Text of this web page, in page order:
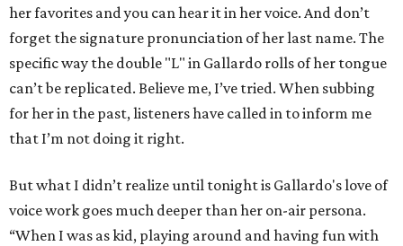
her favorites and you can hear it in her voice. And don’t
forget the signature pronunciation of her last name. The
specific way the double "L" in Gallardo rolls of her tongue
can’t be replicated. Believe me, I’ve tried. When subbing
for her in the past, listeners have called in to inform me
that I’m not doing it right.
But what I didn’t realize until tonight is Gallardo's love of
voice work goes much deeper than her on-air persona.
“When I was as kid, playing around and having fun with